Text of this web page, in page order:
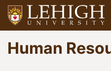
Skip
to
main
content
Go
to
homepage
Human